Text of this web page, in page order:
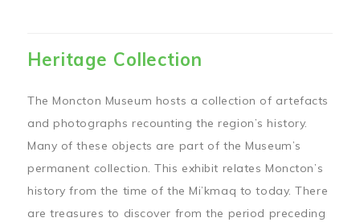
Heritage Collection
The Moncton Museum hosts a collection of artefacts
and photographs recounting the region’s history.
Many of these objects are part of the Museum’s
permanent collection. This exhibit relates Moncton’s
history from the time of the Mi’kmaq to today. There
are treasures to discover from the period preceding